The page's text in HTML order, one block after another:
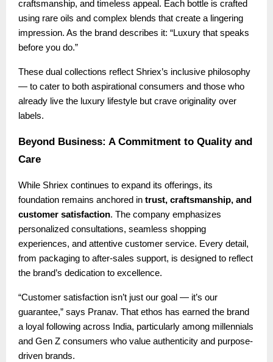
craftsmanship, and timeless appeal. Each bottle is crafted
using rare oils and complex blends that create a lingering
impression. As the brand describes it: “Luxury that speaks
before you do.”
These dual collections reflect Shriex’s inclusive philosophy
— to cater to both aspirational consumers and those who
already live the luxury lifestyle but crave originality over
labels.
Beyond Business: A Commitment to Quality and
Care
While Shriex continues to expand its offerings, its
foundation remains anchored in trust, craftsmanship, and
customer satisfaction. The company emphasizes
personalized consultations, seamless shopping
experiences, and attentive customer service. Every detail,
from packaging to after-sales support, is designed to reflect
the brand’s dedication to excellence.
“Customer satisfaction isn’t just our goal — it’s our
guarantee,” says Pranav. That ethos has earned the brand
a loyal following across India, particularly among millennials
and Gen Z consumers who value authenticity and purpose-
driven brands.